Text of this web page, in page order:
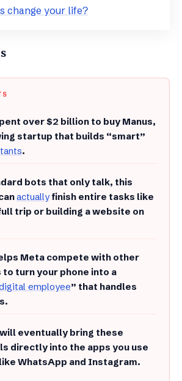
change your life?
over $2 billion to buy Manus,
startup that builds “smart”
.
bots that only talk, this
actuallyfinish entire tasks like
trip or building a website on
Meta compete with other
turn your phone into a
employee” that handles
eventually bring these
directly into the apps you use
WhatsApp and Instagram.